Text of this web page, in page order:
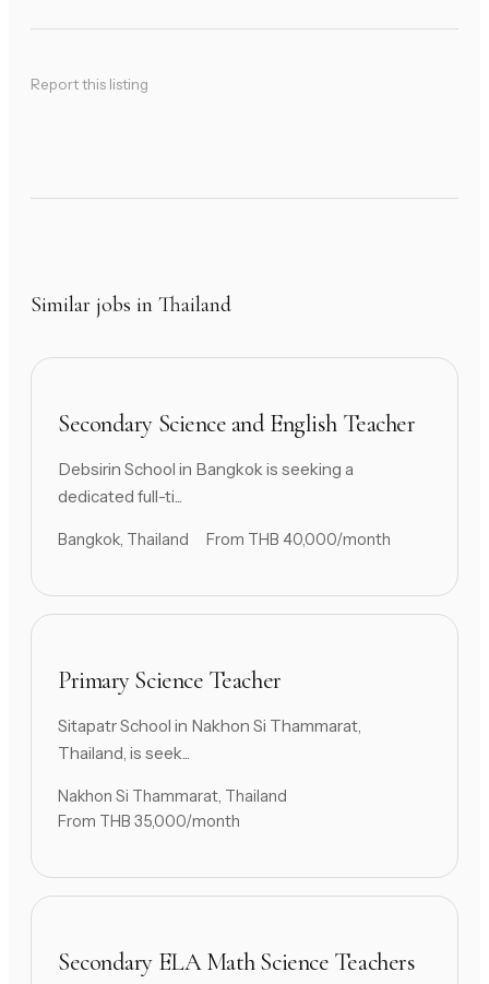
Report this listing
Similar jobs in Thailand
Secondary Science and English Teacher
Debsirin School in Bangkok is seeking a
dedicated full-ti...
Bangkok, Thailand From THB 40,000/month
Primary Science Teacher
Sitapatr School in Nakhon Si Thammarat,
Thailand, is seek...
Nakhon Si Thammarat, Thailand
From THB 35,000/month
Secondary ELA Math Science Teachers